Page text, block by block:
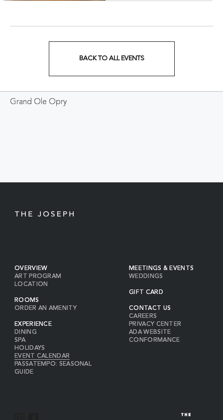
BACK TO ALL EVENTS
Grand Ole Opry
OVERVIEW
ART PROGRAM
LOCATION
ROOMS
ORDER AN AMENITY
EXPERIENCE
DINING
SPA
HOLIDAYS
EVENT CALENDAR
PASSATEMPO: SEASONAL
GUIDE
MEETINGS & EVENTS
WEDDINGS
GIFT CARD
CONTACT US
CAREERS
PRIVACY CENTER
ADA WEBSITE
CONFORMANCE